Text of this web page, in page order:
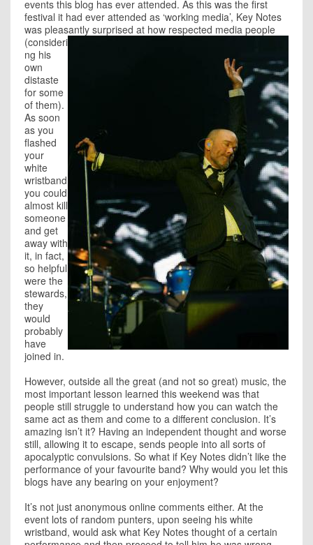
events this blog has ever attended. As this was the first
festival it had ever attended as ‘working media’, Key Notes
was pleasantly surprised at how respected media people
(consideri
ng his
own
distaste
for some
of them).
As soon
as you
flashed
your
white
wristband
you could
almost kill
someone
and get
away with
it, in fact,
so helpful
were the
stewards,
they
would
probably
have
joined in.
However, outside all the great (and not so great) music, the
most important lesson learned this weekend was that
people still struggle to understand how you can watch the
same act as them and come to a different conclusion. It’s
amazing isn’t it? Having an independent thought and worse
still, allowing it to escape, sends people into all sorts of
apocalyptic convulsions. So what if Key Notes didn’t like the
performance of your favourite band? Why would you let this
blogs have any bearing on your enjoyment?
It’s not just anonymous online comments either. At the
event lots of random punters, upon seeing his white
wristband, would ask what Key Notes thought of a certain